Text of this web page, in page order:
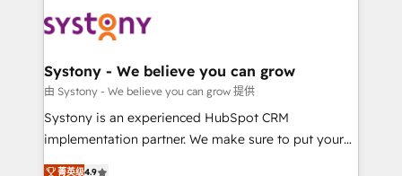
Data & Content 📈 Sales & Marketing Alignment +
Agent Creation 🔄 Custom Integrations & Data
Migration Why 1406 We become part of your team.
Your team learns while we build. We fix what others
broke. Built for mid-market reality—practical
Systony - We believe you can grow
由 Systony - We believe you can grow 提供
Systony is an experienced HubSpot CRM
implementation partner. We make sure to put your
organization's needs and goals first and think along
菁英级4.9